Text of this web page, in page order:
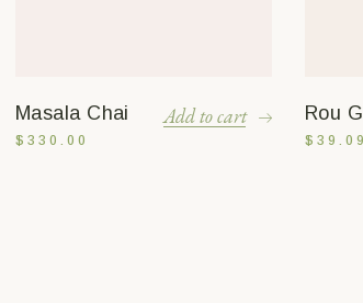
Masala Chai
$ 330.00
Add to cart Rou
$39.09